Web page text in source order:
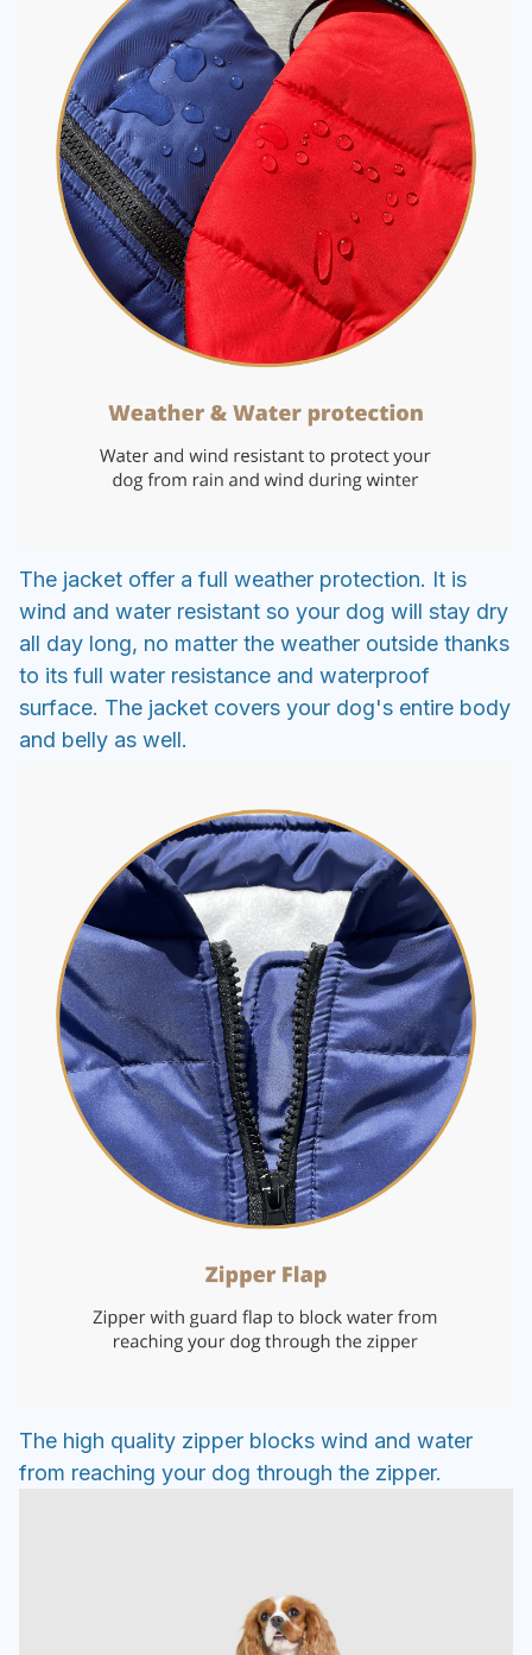
The jacket offer a full weather protection. It is
wind and water resistant so your dog will stay dry
all day long, no matter the weather outside thanks
to its full water resistance and waterproof
surface. The jacket covers your dog's entire body
and belly as well.
The high quality zipper blocks wind and water
from reaching your dog through the zipper.